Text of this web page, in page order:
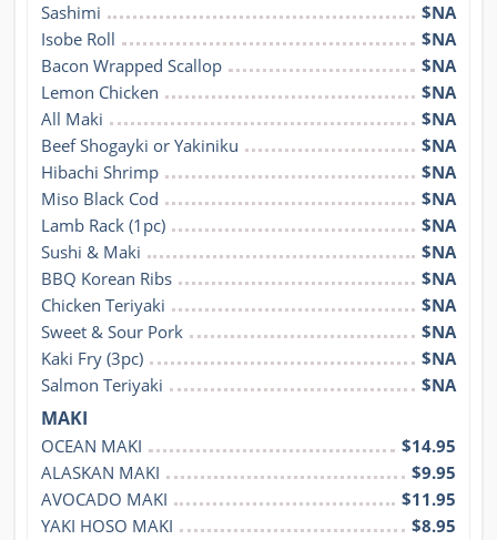
Sashimi
$NA
Isobe Roll
$NA
Bacon Wrapped Scallop
$NA
Lemon Chicken
$NA
All Maki
$NA
Beef Shogayki or Yakiniku
$NA
Hibachi Shrimp
$NA
Miso Black Cod
$NA
Lamb Rack (1pc)
$NA
Sushi & Maki
$NA
BBQ Korean Ribs
$NA
Chicken Teriyaki
$NA
Sweet & Sour Pork
$NA
Kaki Fry (3pc)
$NA
Salmon Teriyaki
$NA
MAKI
OCEAN MAKI
$14.95
ALASKAN MAKI
$9.95
AVOCADO MAKI
$11.95
YAKI HOSO MAKI
$8.95